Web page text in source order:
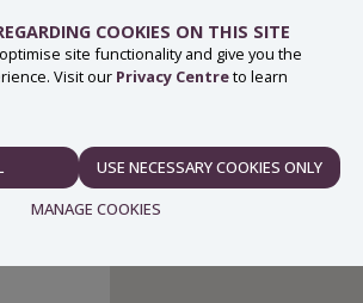
COOKIES ON THIS SITE
site functionality and give you the
Visit our Privacy Centreto learn
USE NECESSARY COOKIES ONLY
MANAGE COOKIES